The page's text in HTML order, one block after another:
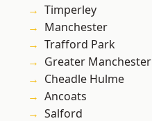
Timperley
Manchester
Trafford Park
Greater Manchester
Cheadle Hulme
Ancoats
Salford